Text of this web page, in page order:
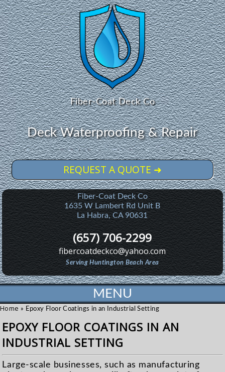
Fiber-Coat Deck Co
Deck Waterproofing & Repair
REQUEST A QUOTE ➜
Fiber-Coat Deck Co
1635 W Lambert Rd Unit B
La Habra,CA 90631
(657) 706-2299
fibercoatdeckco@yahoo.com
Serving Huntington Beach Area
MENU
Home » Epoxy Floor Coatings in an Industrial Setting
EPOXY FLOOR COATINGS IN AN
INDUSTRIAL SETTING
Large-scale businesses, such as manufacturing